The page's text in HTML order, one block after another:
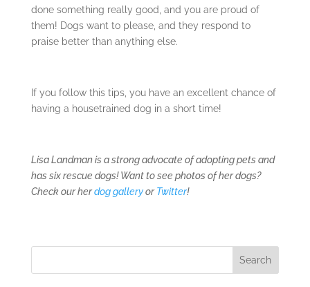
done something really good, and you are proud of
them! Dogs want to please, and they respond to
praise better than anything else.
If you follow this tips, you have an excellent chance of
having a housetrained dog in a short time!
Lisa Landman is a strong advocate of adopting pets and
has six rescue dogs! Want to see photos of her dogs?
Check our herdog galleryorTwitter!